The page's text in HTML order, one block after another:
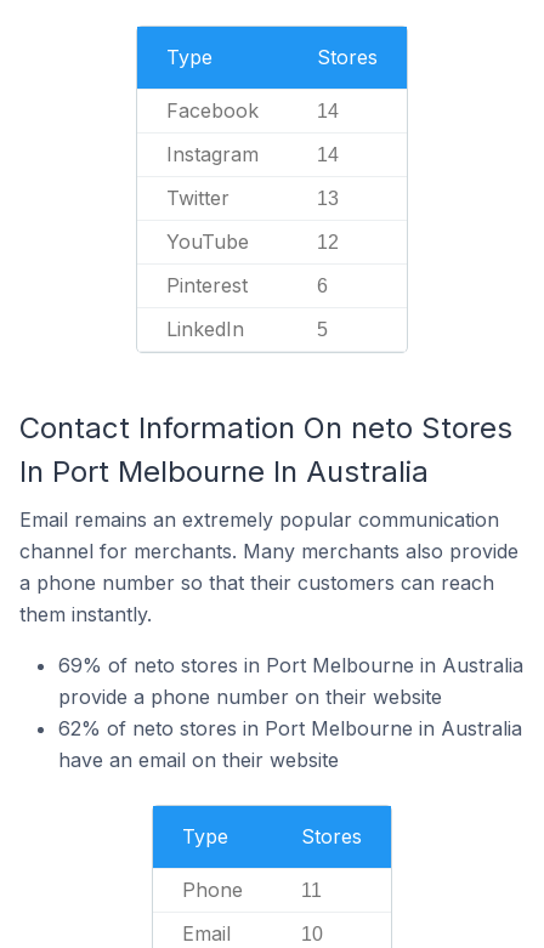
Type Stores
Facebook 14
Instagram 14
Twitter 13
YouTube 12
Pinterest 6
LinkedIn 5
Contact Information On neto Stores
In Port Melbourne In Australia
Email remains an extremely popular communication
channel for merchants. Many merchants also provide
a phone number so that their customers can reach
them instantly.
69% of neto stores in Port Melbourne in Australia
provide a phone number on their website
62% of neto stores in Port Melbourne in Australia
have an email on their website
Type Stores
Phone 11
Email 10